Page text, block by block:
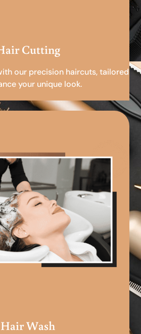
Cutting
our precision haircuts, tailored
your unique look.
Hair Wash